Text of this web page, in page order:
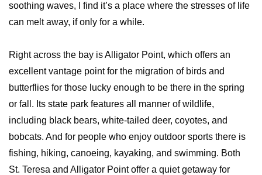
soothing waves, I find it’s a place where the stresses of life
can melt away, if only for a while.
Right across the bay is Alligator Point, which offers an
excellent vantage point for the migration of birds and
butterflies for those lucky enough to be there in the spring
or fall. Its state park features all manner of wildlife,
including black bears, white-tailed deer, coyotes, and
bobcats. And for people who enjoy outdoor sports there is
fishing, hiking, canoeing, kayaking, and swimming. Both
St. Teresa and Alligator Point offer a quiet getaway for